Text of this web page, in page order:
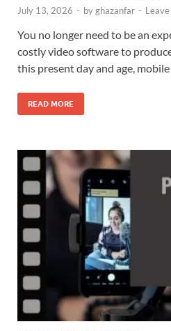
July 13, 2026 - byghazanfar -
You no longer need to be an
costly video software to
this present day and age,
READ MORE